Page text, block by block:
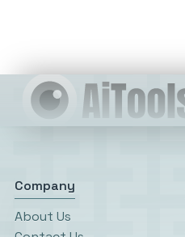
Company
About Us